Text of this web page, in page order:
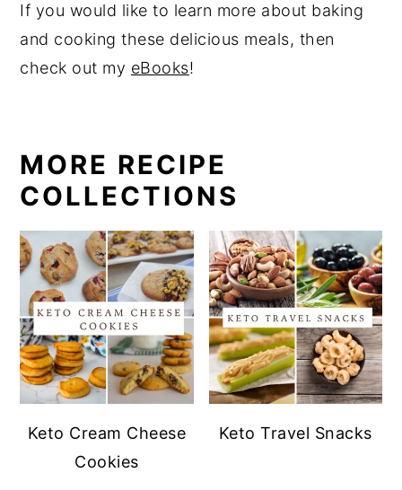
If you would like to learn more about baking
and cooking these delicious meals, then
check out my eBooks!
MORE RECIPE
COLLECTIONS
Keto Cream Cheese
Cookies
Keto Travel Snacks